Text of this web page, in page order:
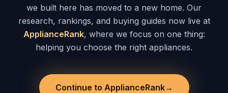
we built here has moved to a new home. Our
research, rankings, and buying guides now live at
ApplianceRank, where we focus on one thing:
helping you choose the right appliances.
Continue to ApplianceRank→